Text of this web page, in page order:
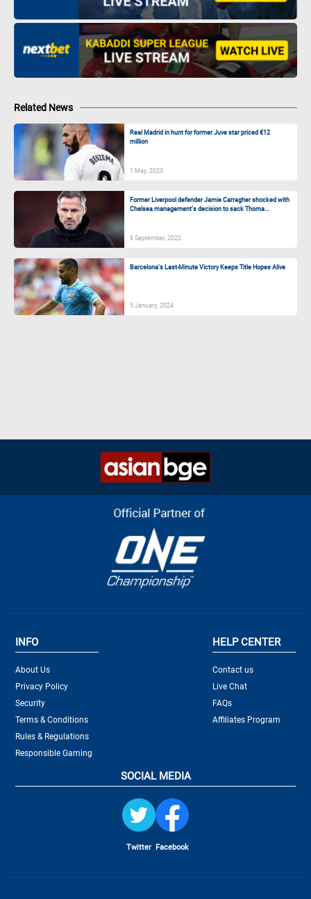
Related News
Real Madrid in hunt for former Juve star priced €12
million
1 May, 2023
Former Liverpool defender Jamie Carragher shocked with
Chelsea management’s decision to sack Thoma...
8 September, 2022
Barcelona’s Last-Minute Victory Keeps Title Hopes Alive
5 January, 2024
INFO
About Us
Privacy Policy
Security
Terms & Conditions
Rules & Regulations
Responsible Gaming
HELP CENTER
Contact us
Live Chat
FAQs
Affiliates Program
SOCIAL MEDIA
Twitter Facebook